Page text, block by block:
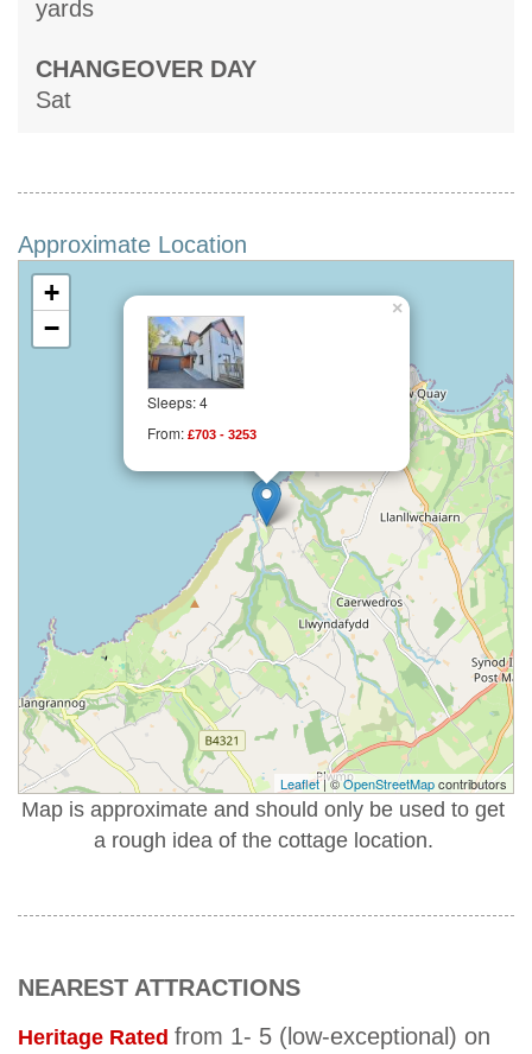
yards
CHANGEOVER DAY
Sat
Approximate Location
Sleeps: 4
From: £703 - 3253
×
+
−
Leaflet| ©OpenStreetMapcontributors
Map is approximate and should only be used to get
a rough idea of the cottage location.
NEAREST ATTRACTIONS
Heritage Rated from 1- 5 (low-exceptional) on